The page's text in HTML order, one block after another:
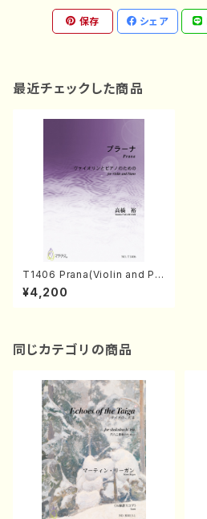
保存 シェア
最近チェックした商品
T1406 Prana(Violin and Pa
ano/Y. TAKAHASHI /Full Sc
ore)
¥4,200
同じカテゴリの商品